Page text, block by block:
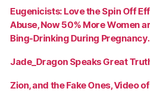
Eugenicists: Love the Spin Off
Abuse, Now 50% More Women
Bing-Drinking During Pregnancy.
Jade_Dragon Speaks Great
Zion, and the Fake Ones, Video